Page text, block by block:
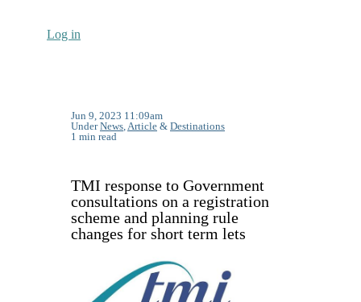
Log in
Jun 9, 2023 11:09am
UnderNews Article & Destinations
1 min read
TMI response to Government
consultations on a registration
scheme and planning rule
changes for short term lets